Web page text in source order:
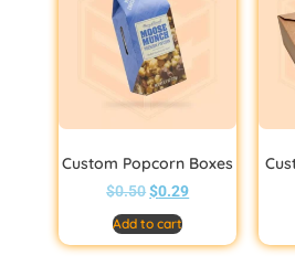
Custom Popcorn Boxes
$0.50 $0.29
Add to cart